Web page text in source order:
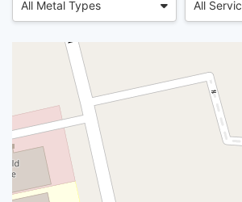
All Metal Types All